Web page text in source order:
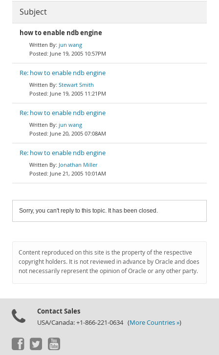
Subject
how to enable ndb engine
jun wang
June 19, 2005 10:57PM
Re: how to enable ndb engine
Stewart Smith
June 19, 2005 11:21PM
Re: how to enable ndb engine
jun wang
June 20, 2005 07:08AM
Re: how to enable ndb engine
Jonathan Miller
June 21, 2005 10:01AM
Sorry, you can't reply to this topic. It has been closed.
Content reproduced on this site is the property of the respective
copyright holders. It is not reviewed in advance by Oracle and does
not necessarily represent the opinion of Oracle or any other party.
Contact Sales
USA/Canada: +1-866-221-0634 (More Countries »)